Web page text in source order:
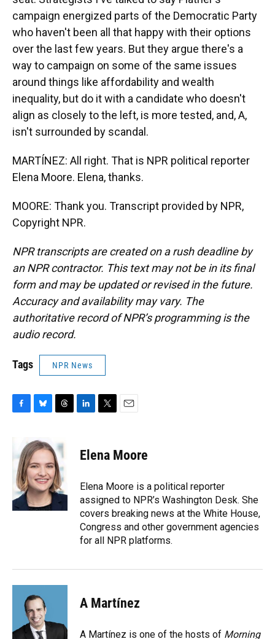
campaign energized parts of the Democratic Party
who haven't been all that happy with their options
over the last few years. But they argue there's a
way to campaign on some of the same issues
around things like affordability and wealth
inequality, but do it with a candidate who doesn't
align as closely to the left, is more tested, and, A,
isn't surrounded by scandal.
MARTÍNEZ: All right. That is NPR political reporter
Elena Moore. Elena, thanks.
MOORE: Thank you. Transcript provided by NPR,
Copyright NPR.
NPR transcripts are created on a rush deadline by
an NPR contractor. This text may not be in its final
form and may be updated or revised in the future.
Accuracy and availability may vary. The
authoritative record of NPR’s programming is the
audio record.
Tags NPR News
b
o
o
k
u
e
s
k
y
e
a
d
s
k
e
n
t
t
r
i
l
Elena Moore
Elena Moore is a political reporter
assigned to NPR’s Washington Desk. She
covers breaking news at the White House,
Congress and other government agencies
for all NPR platforms.
A Martínez
A Martínez is one of the hosts of Morning